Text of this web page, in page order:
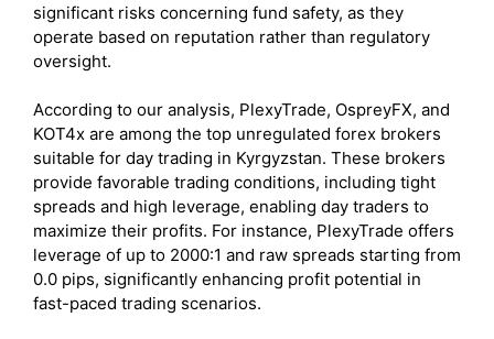
significant risks concerning fund safety, as they
operate based on reputation rather than regulatory
oversight.
According to our analysis, PlexyTrade, OspreyFX, and
KOT4x are among the top unregulated forex brokers
suitable for day trading in Kyrgyzstan. These brokers
provide favorable trading conditions, including tight
spreads and high leverage, enabling day traders to
maximize their profits. For instance, PlexyTrade offers
leverage of up to 2000:1 and raw spreads starting from
0.0 pips, significantly enhancing profit potential in
fast-paced trading scenarios.